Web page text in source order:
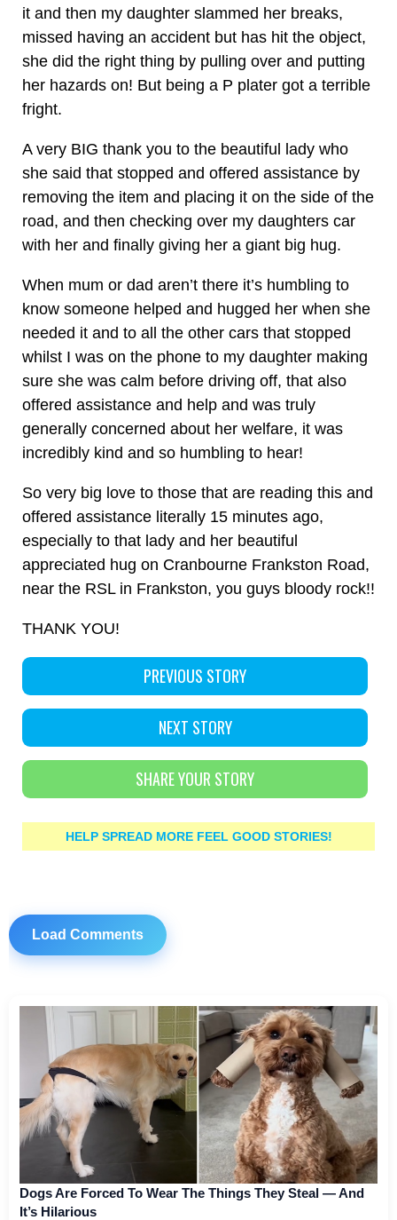
it and then my daughter slammed her breaks,
missed having an accident but has hit the object,
she did the right thing by pulling over and putting
her hazards on! But being a P plater got a terrible
fright.
A very BIG thank you to the beautiful lady who
she said that stopped and offered assistance by
removing the item and placing it on the side of the
road, and then checking over my daughters car
with her and finally giving her a giant big hug.
When mum or dad aren’t there it’s humbling to
know someone helped and hugged her when she
needed it and to all the other cars that stopped
whilst I was on the phone to my daughter making
sure she was calm before driving off, that also
offered assistance and help and was truly
generally concerned about her welfare, it was
incredibly kind and so humbling to hear!
So very big love to those that are reading this and
offered assistance literally 15 minutes ago,
especially to that lady and her beautiful
appreciated hug on Cranbourne Frankston Road,
near the RSL in Frankston, you guys bloody rock!!
THANK YOU!
PREVIOUS STORY
NEXT STORY
SHARE YOUR STORY
HELP SPREAD MORE FEEL GOOD STORIES!
Load Comments
Dogs Are Forced To Wear The Things They Steal — And
It’s Hilarious